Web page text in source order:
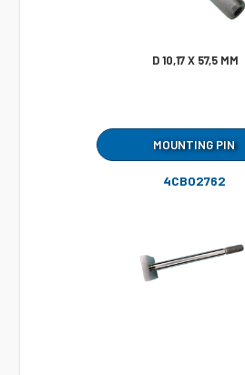
D 10,17 X 57,5 MM
MOUNTING PIN
4CB02762